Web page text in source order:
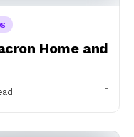
Home and